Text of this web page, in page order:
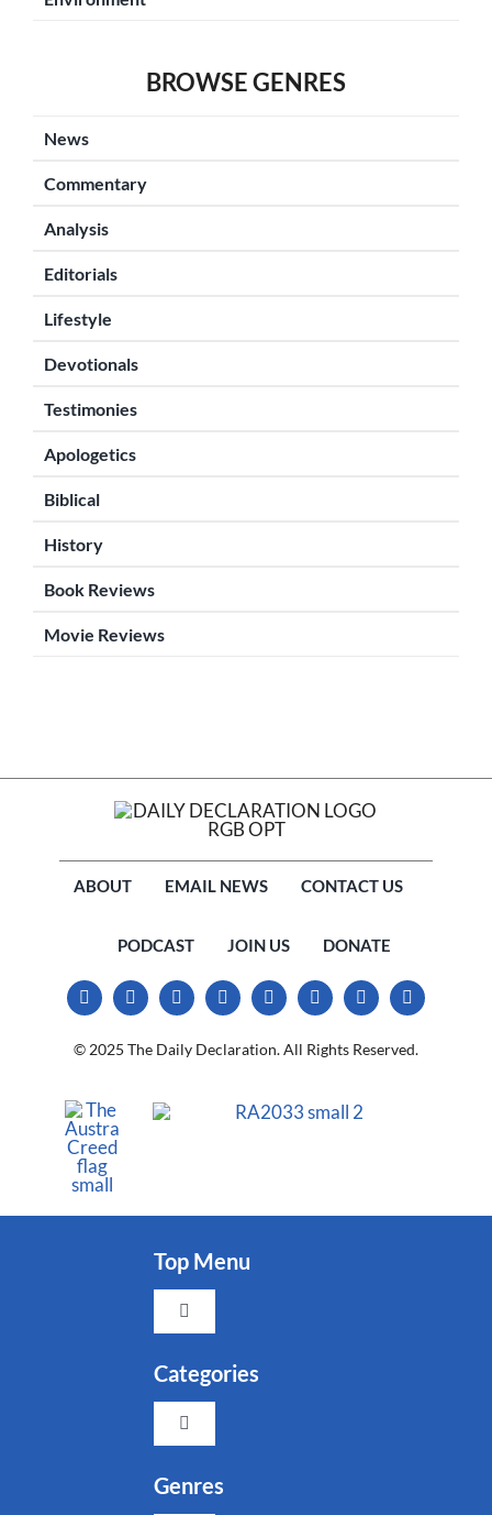
BROWSE GENRES
News
Commentary
Analysis
Editorials
Lifestyle
Devotionals
Testimonies
Apologetics
Biblical
History
Book Reviews
Movie Reviews
ABOUT EMAIL NEWS CONTACT US
PODCAST JOIN US DONATE
© 2025 The Daily Declaration. All Rights Reserved.
Top Menu
Toggle
Categories
Toggle
Genres